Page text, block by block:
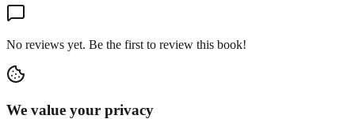
No reviews yet. Be the first to review this book!
We value your privacy